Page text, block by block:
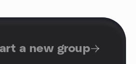
a new group